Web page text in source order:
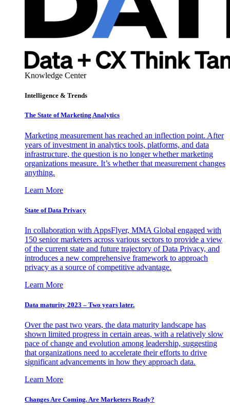
Knowledge Center
Intelligence & Trends
The State of Marketing Analytics
Marketing measurement has reached an inflection point. After
years of investment in analytics tools, platforms, and data
infrastructure, the question is no longer whether marketing
organizations measure. It’s whether that measurement changes
anything.
Learn More
State of Data Privacy
In collaboration with AppsFlyer, MMA Global engaged with
150 senior marketers across various sectors to provide a view
of the current state and future trajectory of Data Privacy, and
introduces a new comprehensive framework to approach
privacy as a source of competitive advantage.
Learn More
Data maturity 2023 – Two years later.
Over the past two years, the data maturity landscape has
shown limited progress in certain areas, with a relatively slow
pace of change and evolution among leadership, suggesting
that organizations need to accelerate their efforts to drive
significant advancements in how they approach data.
Learn More
Changes Are Coming. Are Marketers Ready?